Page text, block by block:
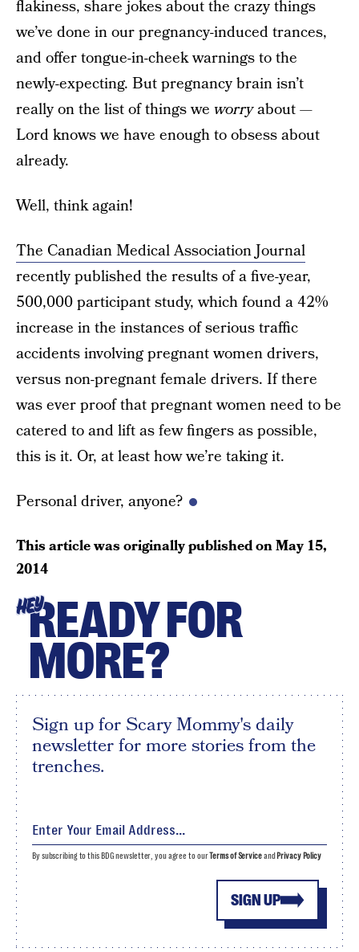
flakiness, share jokes about the crazy things
we’ve done in our pregnancy-induced trances,
and offer tongue-in-cheek warnings to the
newly-expecting. But pregnancy brain isn’t
really on the list of things we worryabout —
Lord knows we have enough to obsess about
already.
Well, think again!
The Canadian Medical Association Journal
recently published the results of a five-year,
500,000 participant study, which found a 42%
increase in the instances of serious traffic
accidents involving pregnant women drivers,
versus non-pregnant female drivers. If there
was ever proof that pregnant women need to be
catered to and lift as few fingers as possible,
this is it. Or, at least how we’re taking it.
Personal driver, anyone?
This article was originally published onMay 15,
2014
HEYREADY FOR
MORE?
Sign up for Scary Mommy's daily
newsletter for more stories from the
trenches.
SIGN UP
By subscribing to this BDG newsletter, you agree to ourTerms of Serviceand Privacy Policy